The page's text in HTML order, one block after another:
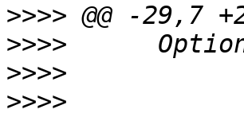
>>>>
>>>>
>>>>
>>>>